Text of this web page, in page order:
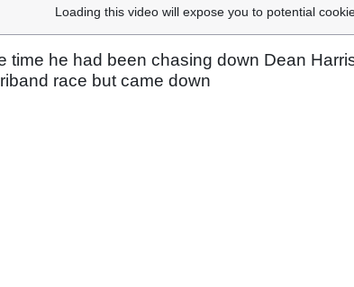
Loading this video will expose you to potential
time he had been chasing down Dean
race but came down